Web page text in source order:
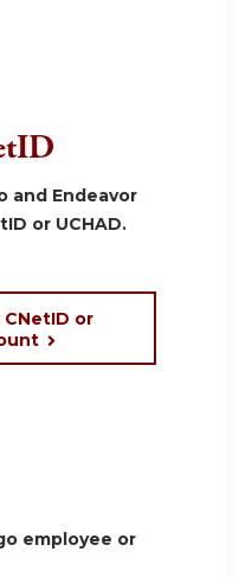
and Endeavor
or UCHAD.
or
employee or